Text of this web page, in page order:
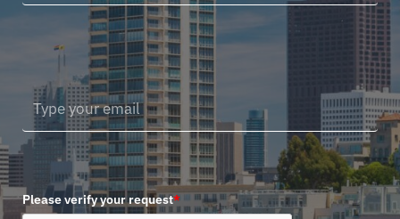
Please verify your request*